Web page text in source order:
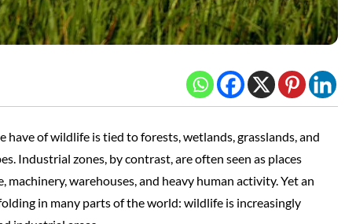
have of wildlife is tied to forests, wetlands, grasslands, and
Industrial zones, by contrast, are often seen as places
machinery, warehouses, and heavy human activity. Yet an
in many parts of the world: wildlife is increasingly